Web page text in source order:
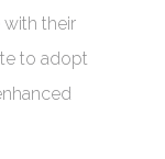
their
to adopt